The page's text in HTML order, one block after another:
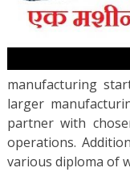
manufacturing
larger
partner with
operations.
various diploma of